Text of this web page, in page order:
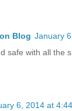
Blog January
safe with all the
6, 2014 at